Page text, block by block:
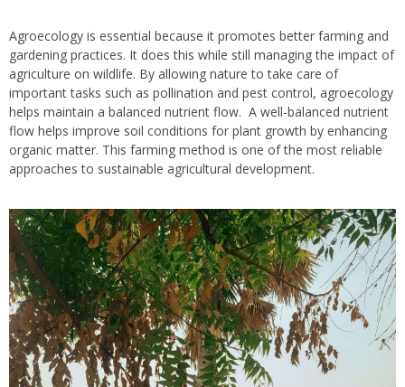
Agroecology is essential because it promotes better farming and
gardening practices. It does this while still managing the impact of
agriculture on wildlife. By allowing nature to take care of
important tasks such as pollination and pest control, agroecology
helps maintain a balanced nutrient flow. A well-balanced nutrient
flow helps improve soil conditions for plant growth by enhancing
organic matter. This farming method is one of the most reliable
approaches to sustainable agricultural development.